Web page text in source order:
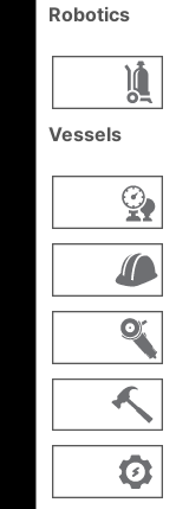
Robotics
Vessels